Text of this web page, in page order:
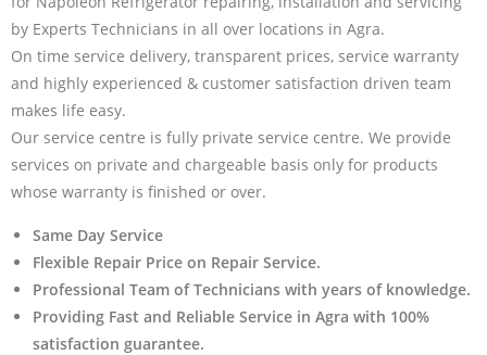
by Experts Technicians in all over locations in Agra.
On time service delivery, transparent prices, service warranty
and highly experienced & customer satisfaction driven team
makes life easy.
Our service centre is fully private service centre. We provide
services on private and chargeable basis only for products
whose warranty is finished or over.
Same Day Service
Flexible Repair Price on Repair Service.
Professional Team of Technicians with years of knowledge.
Providing Fast and Reliable Service in Agra with 100%
satisfaction guarantee.